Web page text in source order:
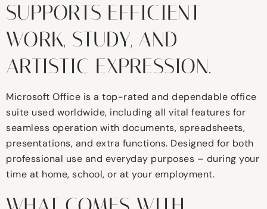
SUPPORTS EFFICIENT
WORK, STUDY, AND
ARTISTIC EXPRESSION.
Microsoft Office is a top-rated and dependable office
suite used worldwide, including all vital features for
seamless operation with documents, spreadsheets,
presentations, and extra functions. Designed for both
professional use and everyday purposes – during your
time at home, school, or at your employment.